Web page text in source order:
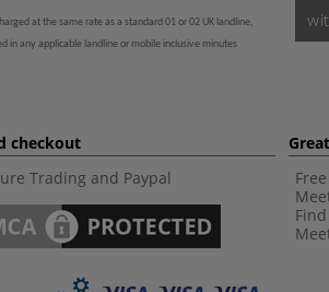
at the same rate as a standard 01 or 02 UK landline,
in any applicable landline or mobile inclusive minutes
checkout
Trading and Paypal